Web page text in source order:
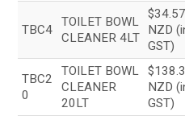
TBC4
TOILET BOWL
CLEANER 4LT
$34.57
NZD
GST)
TBC2
0
TOILET BOWL
CLEANER
20LT
NZD
GST)